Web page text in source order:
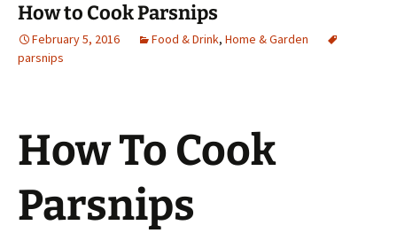
How to Cook Parsnips
February 5, 2016 Food & Drink, Home & Garden
parsnips
How To Cook
Parsnips